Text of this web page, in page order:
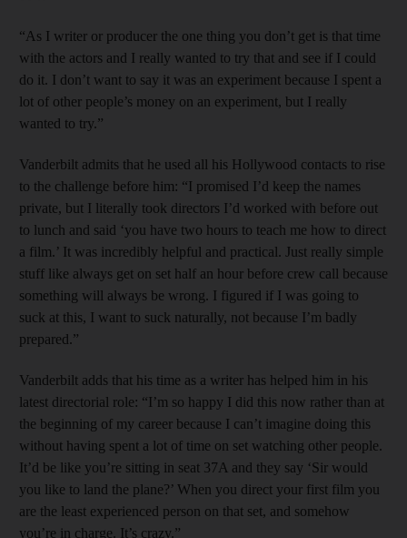
“As I writer or producer the one thing you don’t get is that time
with the actors and I really wanted to try that and see if I could
do it. I don’t want to say it was an experiment because I spent a
lot of other people’s money on an experiment, but I really
wanted to try.”
Vanderbilt admits that he used all his Hollywood contacts to rise
to the challenge before him: “I promised I’d keep the names
private, but I literally took directors I’d worked with before out
to lunch and said ‘you have two hours to teach me how to direct
a film.’ It was incredibly helpful and practical. Just really simple
stuff like always get on set half an hour before crew call because
something will always be wrong. I figured if I was going to
suck at this, I want to suck naturally, not because I’m badly
prepared.”
Vanderbilt adds that his time as a writer has helped him in his
latest directorial role: “I’m so happy I did this now rather than at
the beginning of my career because I can’t imagine doing this
without having spent a lot of time on set watching other people.
It’d be like you’re sitting in seat 37A and they say ‘Sir would
you like to land the plane?’ When you direct your first film you
are the least experienced person on that set, and somehow
you’re in charge. It’s crazy.”